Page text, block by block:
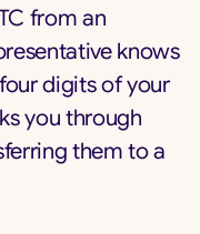
from an
knows
digits of your
you through
them to a